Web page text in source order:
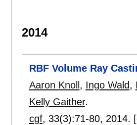
2014
RBF Volume Ray
Aaron Knoll , Ingo Wald,
Kelly Gaither.
cgf, 33(3):71-80, 2014.